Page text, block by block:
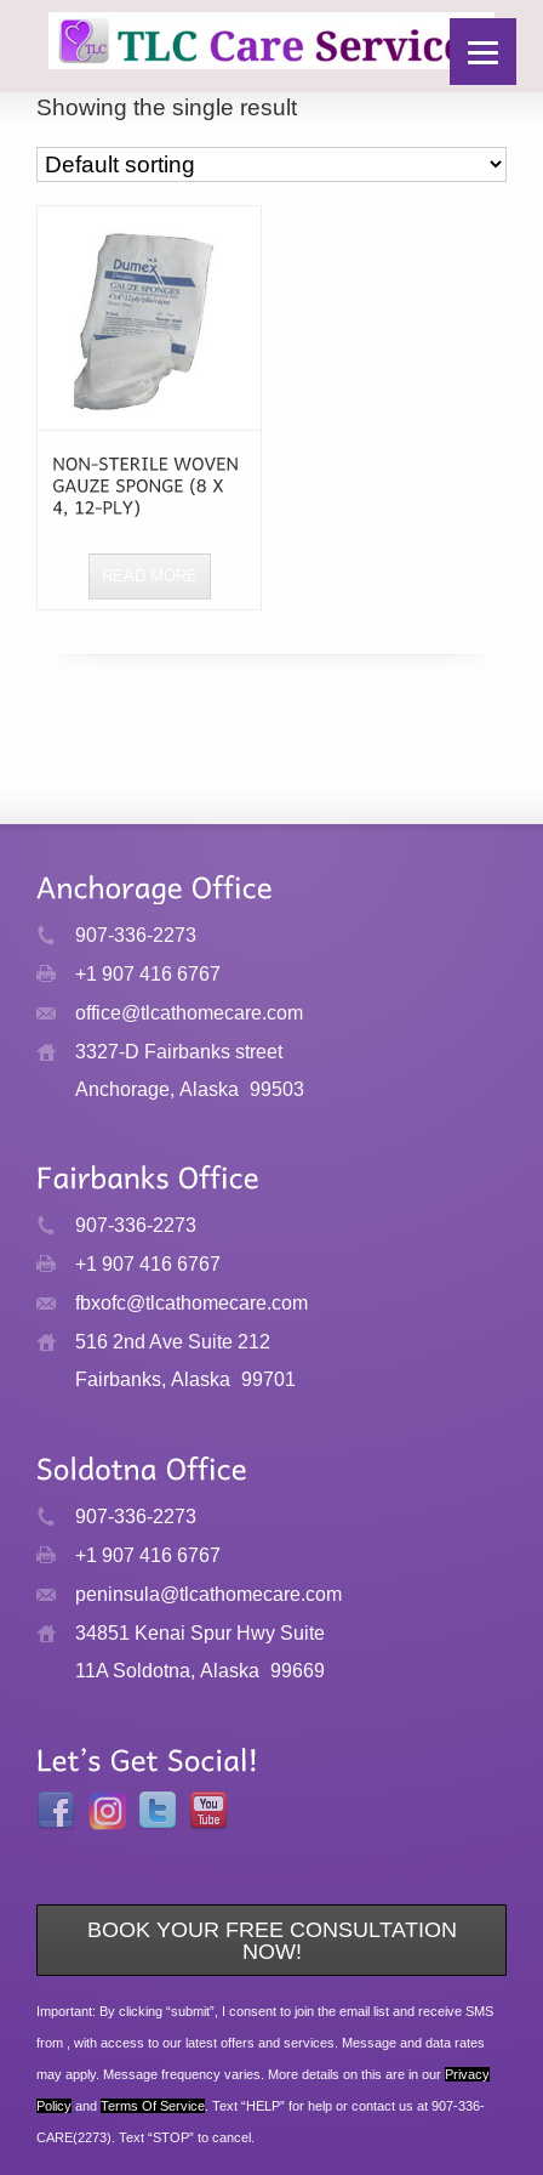
Showing the single result
907-336-2273
+1 907 416 6767
office@tlcathomecare.com
3327-D Fairbanks street
Anchorage, Alaska 99503
907-336-2273
+1 907 416 6767
fbxofc@tlcathomecare.com
516 2nd Ave Suite 212
Fairbanks, Alaska 99701
907-336-2273
+1 907 416 6767
peninsula@tlcathomecare.com
34851 Kenai Spur Hwy Suite
11A Soldotna, Alaska 99669
BOOK YOUR FREE CONSULTATION
NOW!
Important: By clicking “submit”, I consent to join the email list and receive SMS
from , with access to our latest offers and services. Message and data rates
may apply. Message frequency varies. More details on this are in our Privacy
Policy and Terms Of Service . Text “HELP” for help or contact us at 907-336-
CARE(2273). Text “STOP” to cancel.